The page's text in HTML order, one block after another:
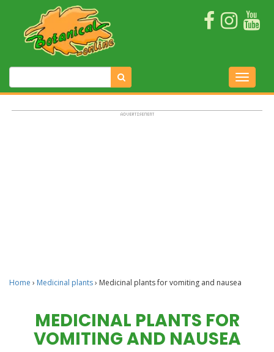
Home › Medicinal plants› Medicinal plants for vomiting and nausea
MEDICINAL PLANTS FOR
VOMITING AND NAUSEA